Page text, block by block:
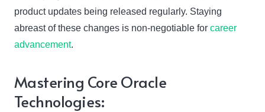
product updates being released regularly. Staying
abreast of these changes is non-negotiable for career
advancement.
Mastering Core Oracle
Technologies: